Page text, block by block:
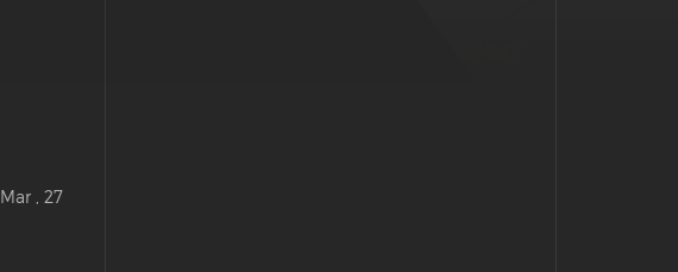
Mar , 27